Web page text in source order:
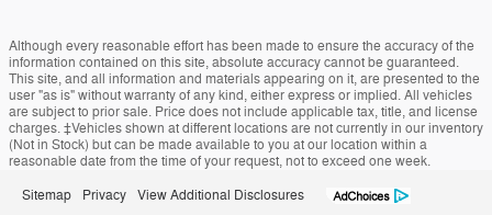
Although every reasonable effort has been made to ensure the accuracy of the
information contained on this site, absolute accuracy cannot be guaranteed.
This site, and all information and materials appearing on it, are presented to the
user "as is" without warranty of any kind, either express or implied. All vehicles
are subject to prior sale. Price does not include applicable tax, title, and license
charges. ‡Vehicles shown at different locations are not currently in our inventory
(Not in Stock) but can be made available to you at our location within a
reasonable date from the time of your request, not to exceed one week.
Sitemap Privacy View Additional Disclosures